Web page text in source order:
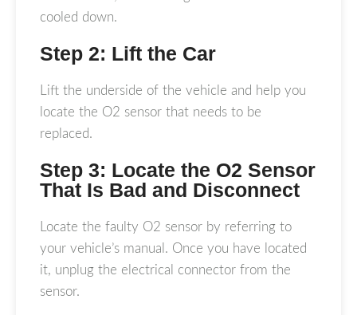
cooled down.
Step 2: Lift the Car
Lift the underside of the vehicle and help you
locate the O2 sensor that needs to be
replaced.
Step 3: Locate the O2 Sensor
That Is Bad and Disconnect
Locate the faulty O2 sensor by referring to
your vehicle’s manual. Once you have located
it, unplug the electrical connector from the
sensor.